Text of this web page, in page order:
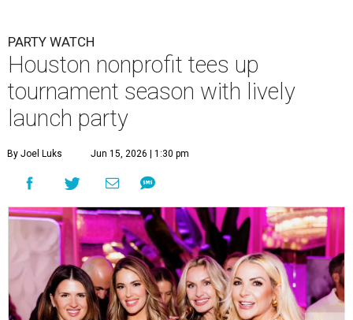
PARTY WATCH
Houston nonprofit tees up
tournament season with lively
launch party
By Joel Luks Jun 15, 2026 | 1:30 pm